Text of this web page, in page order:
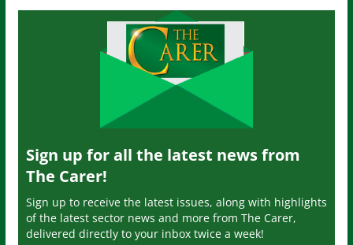
Sign up for all the latest news from
The Carer!
Sign up to receive the latest issues, along with highlights
of the latest sector news and more from The Carer,
delivered directly to your inbox twice a week!